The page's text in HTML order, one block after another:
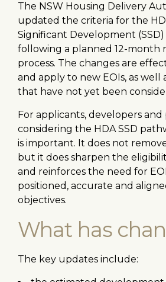
The NSW Housing Delivery
updated the criteria for the
Significant Development
following a planned 12-month
process. The changes are
and apply to new EOIs, as well
that have not yet been
For applicants, developers
considering the HDA SSD
is important. It does not
but it does sharpen the
and reinforces the need for
positioned, accurate and
objectives.
What has
The key updates include: